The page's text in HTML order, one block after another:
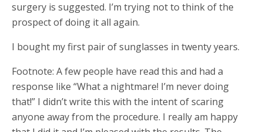
surgery is suggested. I’m trying not to think of the
prospect of doing it all again.
I bought my first pair of sunglasses in twenty years.
Footnote: A few people have read this and had a
response like “What a nightmare! I’m never doing
that!” I didn’t write this with the intent of scaring
anyone away from the procedure. I really am happy